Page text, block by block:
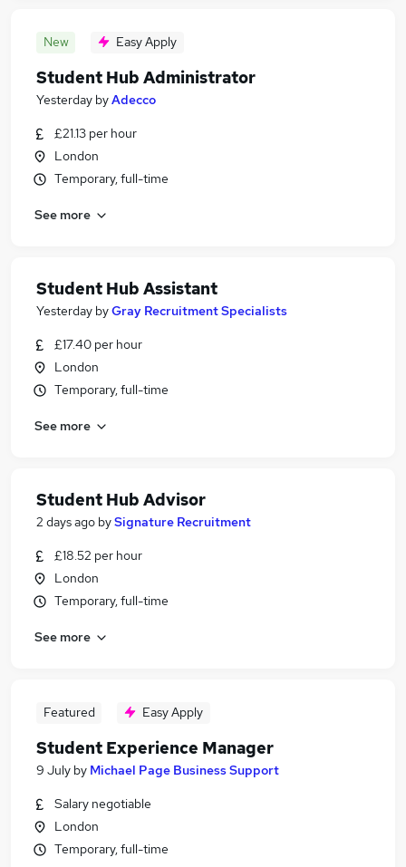
New Easy Apply
Student Hub Administrator
Yesterday byAdecco
£21.13 per hour
London
Temporary, full-time
See more
Student Hub Assistant
Yesterday byGray Recruitment Specialists
£17.40 per hour
London
Temporary, full-time
See more
Student Hub Advisor
2 days ago bySignature Recruitment
£18.52 per hour
London
Temporary, full-time
See more
Featured Easy Apply
Student Experience Manager
9 July by Michael Page Business Support
Salary negotiable
London
Temporary, full-time